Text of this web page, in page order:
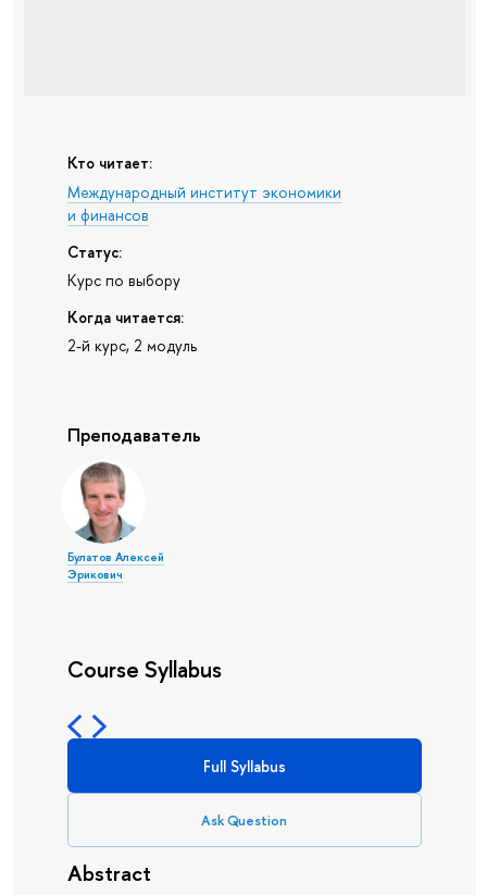
Кто читает:
Международный институт экономики
и финансов
Статус:
Курс по выбору
Когда читается:
2-й курс, 2 модуль
Преподаватель
Булатов Алексей
Эрикович
Course Syllabus
Full Syllabus
Ask Question
Abstract